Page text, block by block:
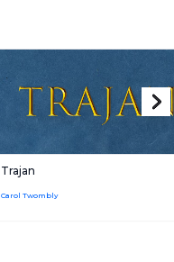
Trajan
Carol Twombly